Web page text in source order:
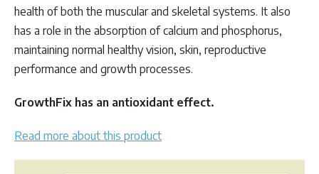
health of both the muscular and skeletal systems. It also
has a role in the absorption of calcium and phosphorus,
maintaining normal healthy vision, skin, reproductive
performance and growth processes.
GrowthFix has an antioxidant effect.
Read more about this product